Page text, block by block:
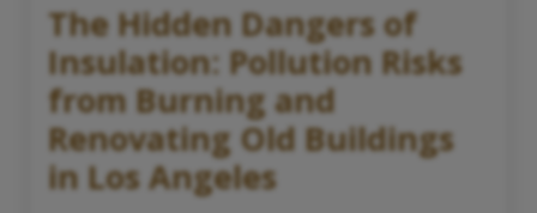
The Hidden Dangers of
Insulation: Pollution Risks
from Burning and
Renovating Old Buildings
in Los Angeles